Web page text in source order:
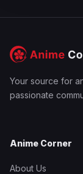
Your source for
passionate
Anime Corner
About Us